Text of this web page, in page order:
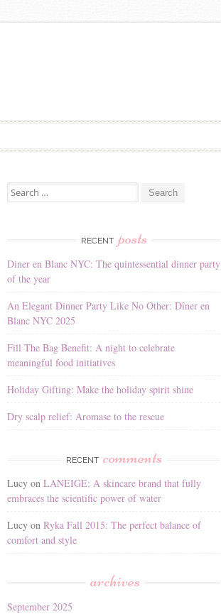
Search for:
RECENT posts
Diner en Blanc NYC: The quintessential dinner party
of the year
An Elegant Dinner Party Like No Other: Dîner en
Blanc NYC 2025
Fill The Bag Benefit: A night to celebrate
meaningful food initiatives
Holiday Gifting: Make the holiday spirit shine
Dry scalp relief: Aromase to the rescue
RECENT comments
Lucy on LANEIGE: A skincare brand that fully
embraces the scientific power of water
Lucy on Ryka Fall 2015: The perfect balance of
comfort and style
archives
September 2025